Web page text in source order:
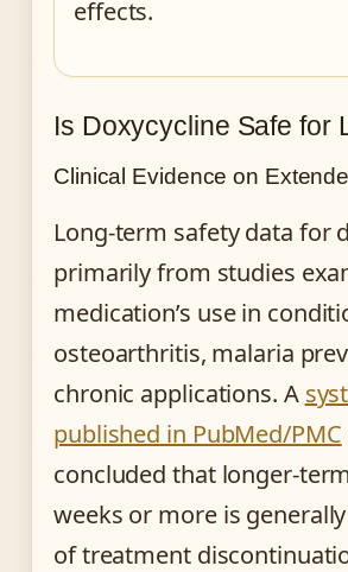
effects.
Is Doxycycline Safe for
Clinical Evidence on
Long-term safety data for
primarily from studies
medication’s use in
osteoarthritis, malaria
chronic applications. A
published in PubMed/PMC
concluded that longer-
weeks or more is
of treatment